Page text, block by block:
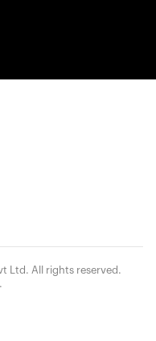
Ltd. All rights reserved.